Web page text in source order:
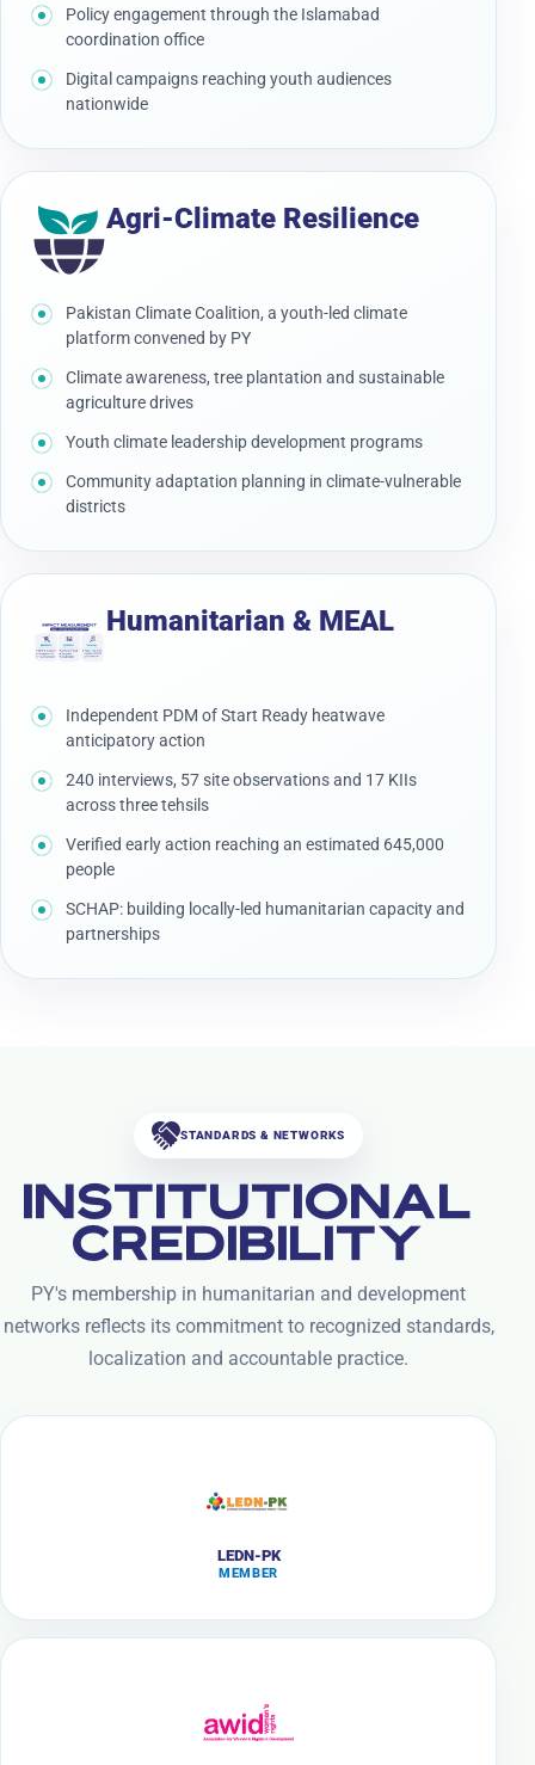
Policy engagement through the Islamabad
coordination office
Digital campaigns reaching youth audiences
nationwide
Agri-Climate Resilience
Pakistan Climate Coalition, a youth-led climate
platform convened by PY
Climate awareness, tree plantation and sustainable
agriculture drives
Youth climate leadership development programs
Community adaptation planning in climate-vulnerable
districts
Humanitarian & MEAL
Independent PDM of Start Ready heatwave
anticipatory action
240 interviews, 57 site observations and 17 KIIs
across three tehsils
Verified early action reaching an estimated 645,000
people
SCHAP: building locally-led humanitarian capacity and
partnerships
STANDARDS & NETWORKS
INSTITUTIONAL
CREDIBILITY
PY's membership in humanitarian and development
networks reflects its commitment to recognized standards,
localization and accountable practice.
LEDN-PK
MEMBER